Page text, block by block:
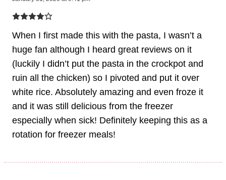
When I first made this with the pasta, I wasn’t a
huge fan although I heard great reviews on it
(luckily I didn’t put the pasta in the crockpot and
ruin all the chicken) so I pivoted and put it over
white rice. Absolutely amazing and even froze it
and it was still delicious from the freezer
especially when sick! Definitely keeping this as a
rotation for freezer meals!